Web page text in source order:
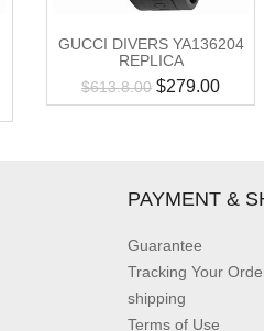
GUCCI DIVERS YA136204
REPLICA
$613.8.00 $279.00
PAYMENT &
Guarantee
Tracking Your
shipping
Terms of Use